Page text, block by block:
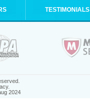
TESTIMONIALS
2024